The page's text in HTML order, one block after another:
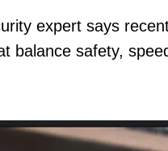
expert says
balance safety,